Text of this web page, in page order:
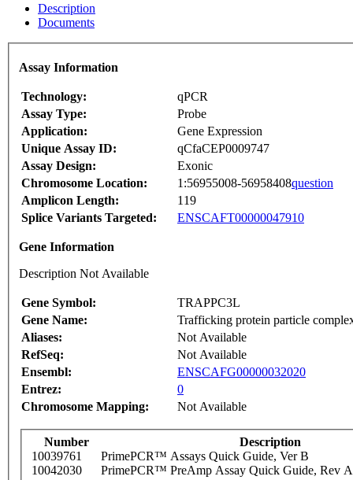
Description
Documents
Assay Information
Technology:
qPCR
Assay Type:
Probe
Application:
Gene Expression
Unique Assay ID:
qCfaCEP0009747
Assay Design:
Exonic
Chromosome Location:
1:56955008-56958408question
Amplicon Length:
119
Splice Variants Targeted:
ENSCAFT00000047910
Gene Information
Description Not Available
Gene Symbol:
TRAPPC3L
Gene Name:
Trafficking protein particle
Aliases:
Not Available
RefSeq:
Not Available
Ensembl:
ENSCAFG00000032020
Entrez:
0
Chromosome Mapping:
Not Available
Number
Description
10039761
PrimePCR™ Assays Quick Guide, Ver B
10042030
PrimePCR™ PreAmp Assay Quick Guide, Rev A